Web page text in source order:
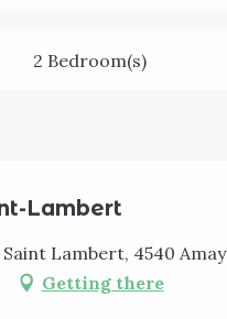
2 Bedroom(s)
Lambert
Saint Lambert, 4540 Amay
Getting there